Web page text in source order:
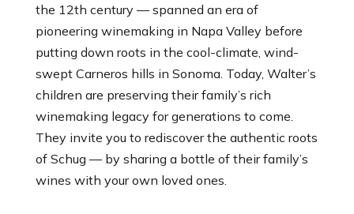
the 12th century — spanned an era of
pioneering winemaking in Napa Valley before
putting down roots in the cool-climate, wind-
swept Carneros hills in Sonoma. Today, Walter’s
children are preserving their family’s rich
winemaking legacy for generations to come.
They invite you to rediscover the authentic roots
of Schug — by sharing a bottle of their family’s
wines with your own loved ones.